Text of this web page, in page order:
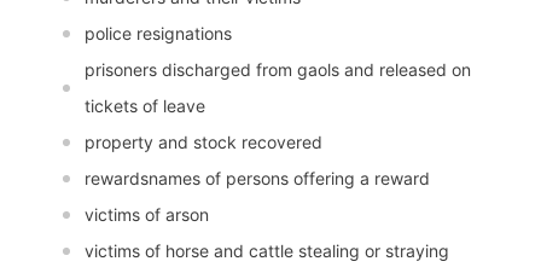
police resignations
prisoners discharged from gaols and released on
tickets of leave
property and stock recovered
rewardsnames of persons offering a reward
victims of arson
victims of horse and cattle stealing or straying